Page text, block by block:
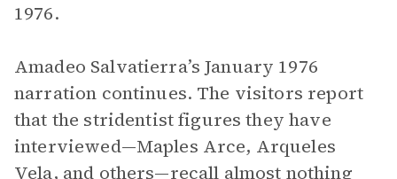
1976.
Amadeo Salvatierra’s January 1976
narration continues. The visitors report
that the stridentist figures they have
interviewed—Maples Arce, Arqueles
Vela, and others—recall almost nothing